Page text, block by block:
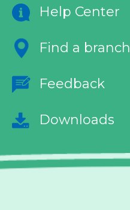
Help Center
Find a branch
Feedback
Downloads